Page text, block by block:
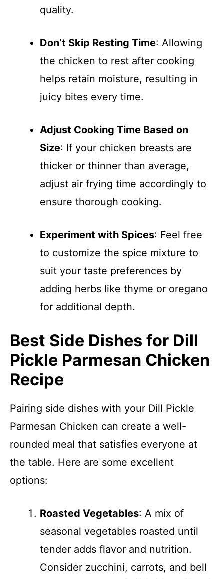
quality.
Don’t Skip Resting Time: Allowing
the chicken to rest after cooking
helps retain moisture, resulting in
juicy bites every time.
Adjust Cooking Time Based on
Size: If your chicken breasts are
thicker or thinner than average,
adjust air frying time accordingly to
ensure thorough cooking.
Experiment with Spices: Feel free
to customize the spice mixture to
suit your taste preferences by
adding herbs like thyme or oregano
for additional depth.
Best Side Dishes for Dill
Pickle Parmesan Chicken
Recipe
Pairing side dishes with your Dill Pickle
Parmesan Chicken can create a well-
rounded meal that satisfies everyone at
the table. Here are some excellent
options:
Roasted Vegetables: A mix of
seasonal vegetables roasted until
tender adds flavor and nutrition.
Consider zucchini, carrots, and bell